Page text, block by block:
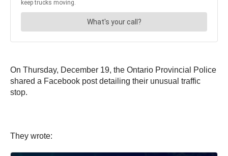
On Thursday, December 19, the Ontario Provincial Police
shared a Facebook post detailing their unusual traffic
stop.
They wrote: